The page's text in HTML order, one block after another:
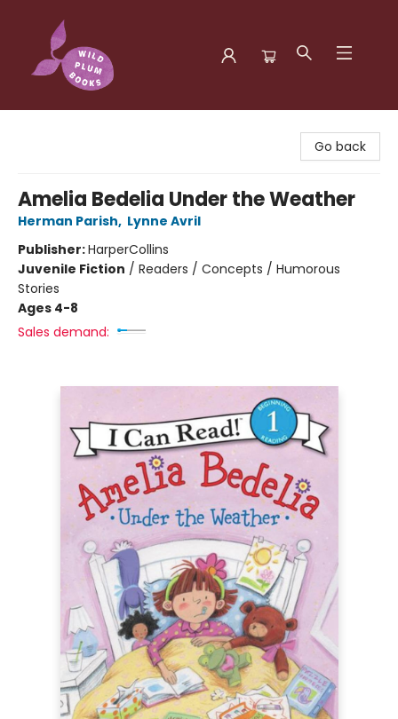
Go back
Amelia Bedelia Under the Weather
Herman Parish, Lynne Avril
Publisher:HarperCollins
Juvenile Fiction / Readers / Concepts / Humorous
Stories
Ages 4-8
Sales demand: